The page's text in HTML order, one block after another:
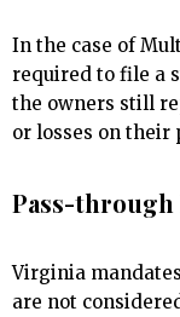
In the case of
required to file a
the owners still
or losses on their
Pass-through
Virginia
are not